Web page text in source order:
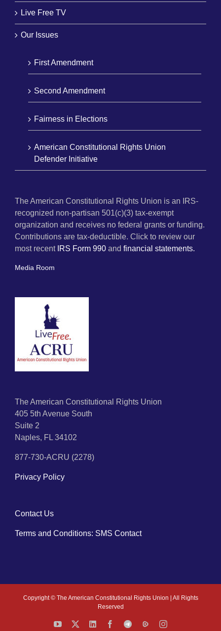
Live Free TV
Our Issues
First Amendment
Second Amendment
Fairness in Elections
American Constitutional Rights Union
Defender Initiative
The American Constitutional Rights Union is an IRS-
recognized non-partisan 501(c)(3) tax-exempt
organization and receives no federal grants or funding.
Contributions are tax-deductible. Click to review our
most recent IRS Form 990 and financial statements.
Media Room
The American Constitutional Rights Union
405 5th Avenue South
Suite 2
Naples, FL 34102
877-730-ACRU (2278)
Privacy Policy
Contact Us
Terms and Conditions: SMS Contact
Copyright © The American Constitutional Rights Union | All Rights
Reserved
YouTube LinkedInFacebook
TelegramRumbleInstagram